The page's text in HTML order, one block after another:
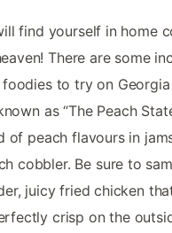
find yourself in home
There are some
to try on
as “The Peach
of peach flavours in
cobbler. Be sure to
juicy fried chicken
crisp on the